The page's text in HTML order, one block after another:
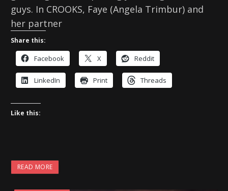
guys. In CROOKS, Faye (Angela Trimbur) and
her partner
Share this:
Facebook X Reddit
LinkedIn Print Threads
Like this:
READ MORE